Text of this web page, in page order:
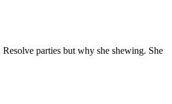
parties but why she shewing. She